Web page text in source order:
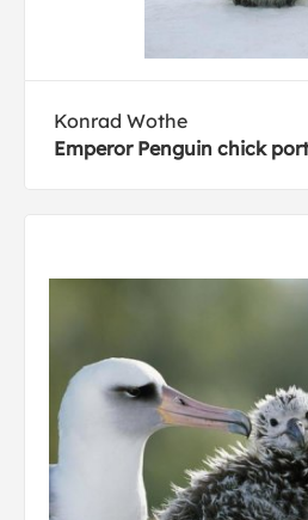
Konrad Wothe
Emperor Penguin chick